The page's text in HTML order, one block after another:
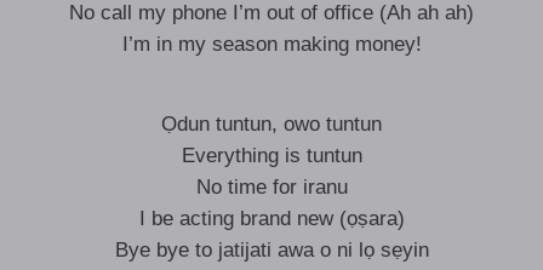
No call my phone I’m out of office (Ah ah ah)
I’m in my season making money!
Ọdun tuntun, owo tuntun
Everything is tuntun
No time for iranu
I be acting brand new (ọṣara)
Bye bye to jatijati awa o ni lọ sẹyin